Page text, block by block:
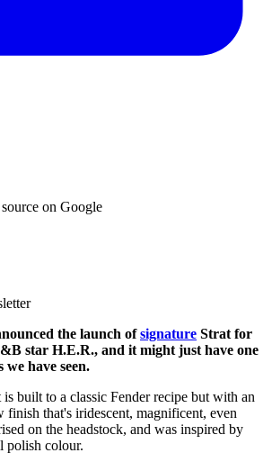
on Google
the launch ofsignature Strat for
star H.E.R., and it might just have one
we have seen.
built to a classic Fender recipe but with an
that's iridescent, magnificent, even
on the headstock, and was inspired by
polish colour.